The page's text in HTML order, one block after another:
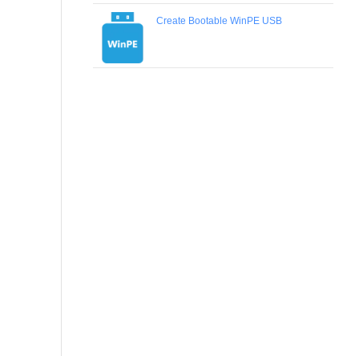
Create Bootable WinPE USB